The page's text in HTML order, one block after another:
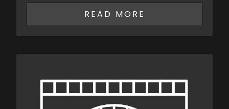
READ MORE